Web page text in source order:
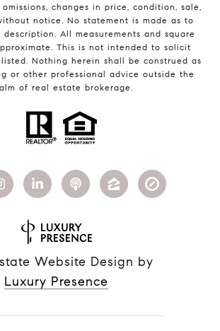
changes in price, condition, sale,
notice. No statement is made as to
All measurements and square
This is not intended to solicit
Nothing herein shall be construed as
or other professional advice outside the
of real estate brokerage.
Website Design by
Luxury Presence